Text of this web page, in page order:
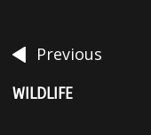
Previous
WILDLIFE